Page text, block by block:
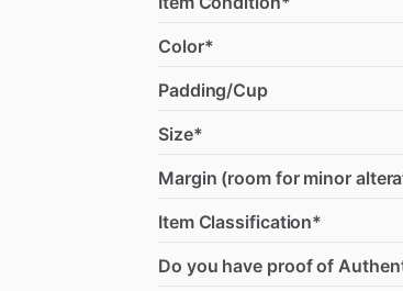
Color*
Padding/Cup
Size*
Margin (room for minor
Item Classification*
Do you have proof of